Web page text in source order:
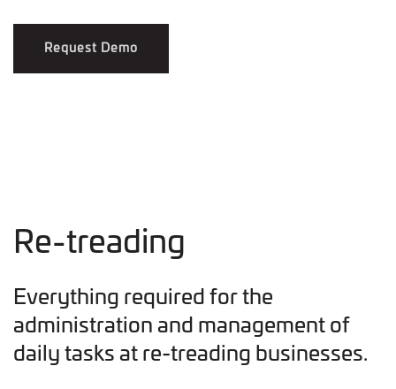
Request Demo
Re-treading
Everything required for the
administration and management of
daily tasks at re-treading businesses.